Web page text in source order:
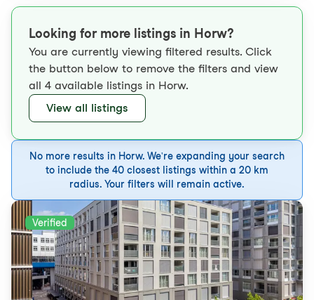
Looking for more listings in Horw?
You are currently viewing filtered results. Click
the button below to remove the filters and view
all 4 available listings in Horw.
View all listings
No more results in Horw. We're expanding your search
to include the 40 closest listings within a 20 km
radius. Your filters will remain active.
Verified